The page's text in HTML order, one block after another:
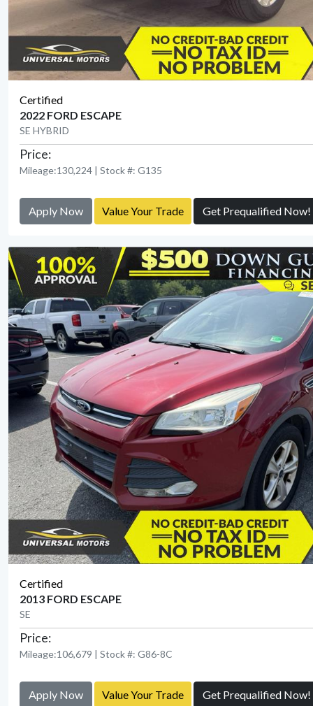
Certified
2022 FORD ESCAPE
SE HYBRID
Price:
Mileage:130,224 | Stock #: G135
Apply Now Value Your Trade Get Prequalified Now!
Certified
2013 FORD ESCAPE
SE
Price:
Mileage:106,679 | Stock #: G86-8C
Apply Now Value Your Trade Get Prequalified Now!